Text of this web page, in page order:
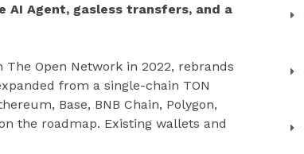
Agent, gasless transfers, and a
Open Network in 2022, rebrands
from a single-chain TON
Base, BNB Chain, Polygon,
the roadmap. Existing wallets and